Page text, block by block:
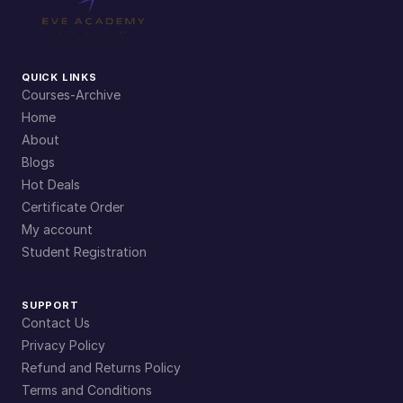
QUICK LINKS
Courses-Archive
Home
About
Blogs
Hot Deals
Certificate Order
My account
Student Registration
SUPPORT
Contact Us
Privacy Policy
Refund and Returns Policy
Terms and Conditions